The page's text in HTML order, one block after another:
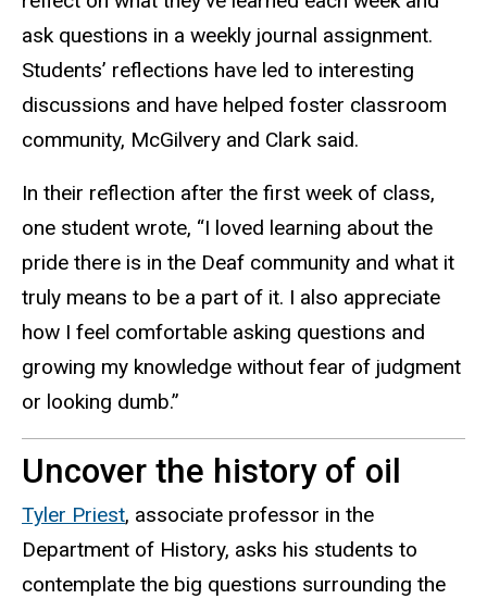
ask questions in a weekly journal assignment.
Students’ reflections have led to interesting
discussions and have helped foster classroom
community, McGilvery and Clark said.
In their reflection after the first week of class,
one student wrote, “I loved learning about the
pride there is in the Deaf community and what it
truly means to be a part of it. I also appreciate
how I feel comfortable asking questions and
growing my knowledge without fear of judgment
or looking dumb.”
Uncover the history of oil
Tyler Priest, associate professor in the
Department of History, asks his students to
contemplate the big questions surrounding the